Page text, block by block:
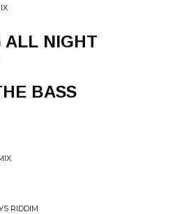
ALL NIGHT
BASS
RIDDIM